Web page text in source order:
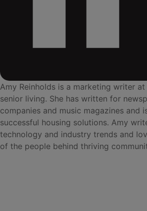
Amy Reinholds is a marketing writer
senior living. She has written for
companies and music magazines and
successful housing solutions. Amy
technology and industry trends and
of the people behind thriving